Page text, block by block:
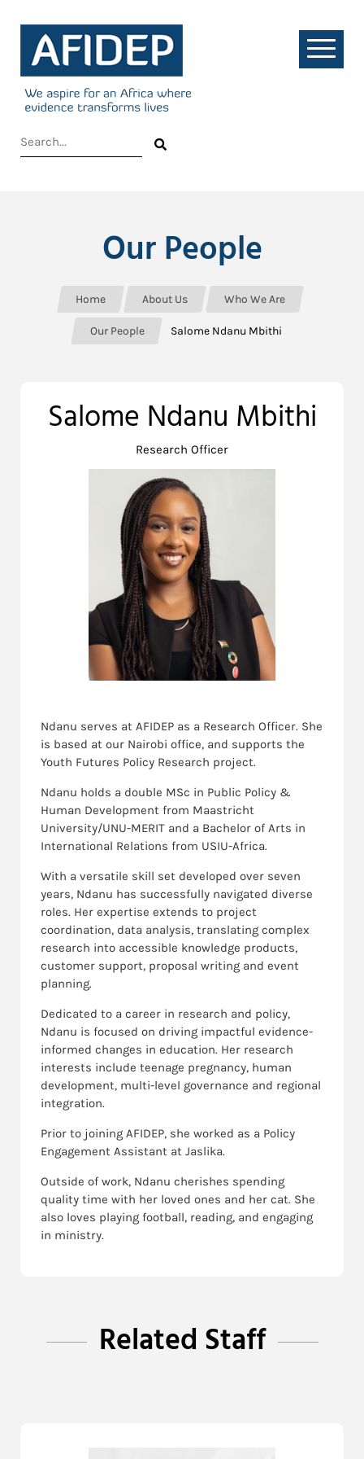
Our People
Home About Us Who We Are
Our People Salome Ndanu Mbithi
Salome Ndanu Mbithi
Research Officer
Ndanu serves at AFIDEP as a Research Officer. She
is based at our Nairobi office, and supports the
Youth Futures Policy Research project.
Ndanu holds a double MSc in Public Policy &
Human Development from Maastricht
University/UNU-MERIT and a Bachelor of Arts in
International Relations from USIU-Africa.
With a versatile skill set developed over seven
years, Ndanu has successfully navigated diverse
roles. Her expertise extends to project
coordination, data analysis, translating complex
research into accessible knowledge products,
customer support, proposal writing and event
planning.
Dedicated to a career in research and policy,
Ndanu is focused on driving impactful evidence-
informed changes in education. Her research
interests include teenage pregnancy, human
development, multi-level governance and regional
integration.
Prior to joining AFIDEP, she worked as a Policy
Engagement Assistant at Jaslika.
Outside of work, Ndanu cherishes spending
quality time with her loved ones and her cat. She
also loves playing football, reading, and engaging
in ministry.
Related Staff